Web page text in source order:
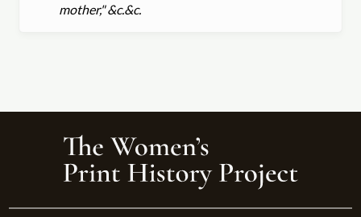
mother," &c.&c.